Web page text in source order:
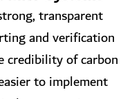
transparent
and verification
credibility of carbon
to implement